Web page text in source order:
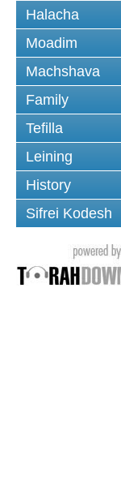
Halacha
Moadim
Machshava
Family
Tefilla
Leining
History
Sifrei Kodesh